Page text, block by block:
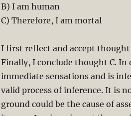
B) I am human
C) Therefore, I am mortal
I first reflect and accept
Finally, I conclude thought C. In
immediate sensations and is
valid process of inference. It is
ground could be the cause of